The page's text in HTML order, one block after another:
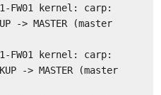
FW01 kernel: carp:
-> MASTER (master
FW01 kernel: carp:
-> MASTER (master